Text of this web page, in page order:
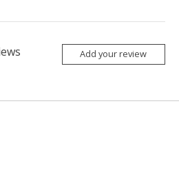
Add your review